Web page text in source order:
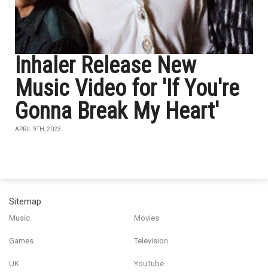
Inhaler Release New
Music Video for 'If You're
Gonna Break My Heart'
APRIL 9TH, 2023
Sitemap
Music Movies
Games Television
UK YouTube